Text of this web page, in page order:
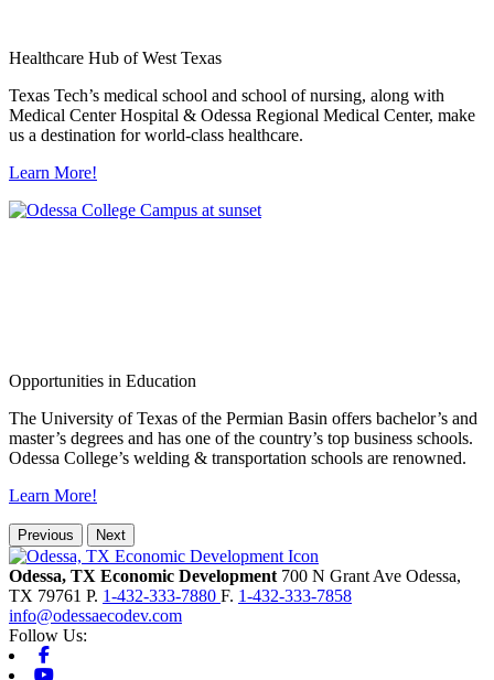
Healthcare Hub of West Texas
Texas Tech’s medical school and school of nursing, along with
Medical Center Hospital & Odessa Regional Medical Center, make
us a destination for world-class healthcare.
Learn More!
Opportunities in Education
The University of Texas of the Permian Basin offers bachelor’s and
master’s degrees and has one of the country’s top business schools.
Odessa College’s welding & transportation schools are renowned.
Learn More!
Previous Next
Odessa, TX Economic Development 700 N Grant Ave Odessa,
TX 79761 P. 1-432-333-7880 F. 1-432-333-7858
info@odessaecodev.com
Follow Us: